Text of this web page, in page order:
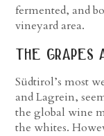
fermented, and
vineyard area.
the grapes
Südtirol’s most
and Lagrein,
the global wine
the whites.